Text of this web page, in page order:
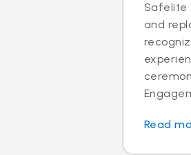
Safelite
and
Read